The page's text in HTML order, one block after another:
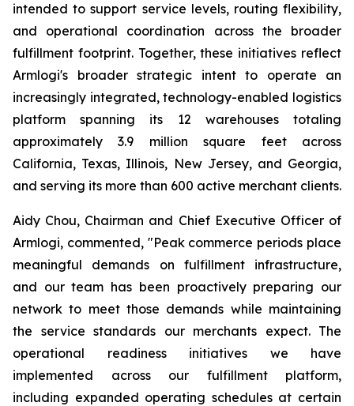
intended to support service levels, routing flexibility,
and operational coordination across the broader
fulfillment footprint. Together, these initiatives reflect
Armlogi's broader strategic intent to operate an
increasingly integrated, technology-enabled logistics
platform spanning its 12 warehouses totaling
approximately 3.9 million square feet across
California, Texas, Illinois, New Jersey, and Georgia,
and serving its more than 600 active merchant clients.
Aidy Chou, Chairman and Chief Executive Officer of
Armlogi, commented, "Peak commerce periods place
meaningful demands on fulfillment infrastructure,
and our team has been proactively preparing our
network to meet those demands while maintaining
the service standards our merchants expect. The
operational readiness initiatives we have
implemented across our fulfillment platform,
including expanded operating schedules at certain